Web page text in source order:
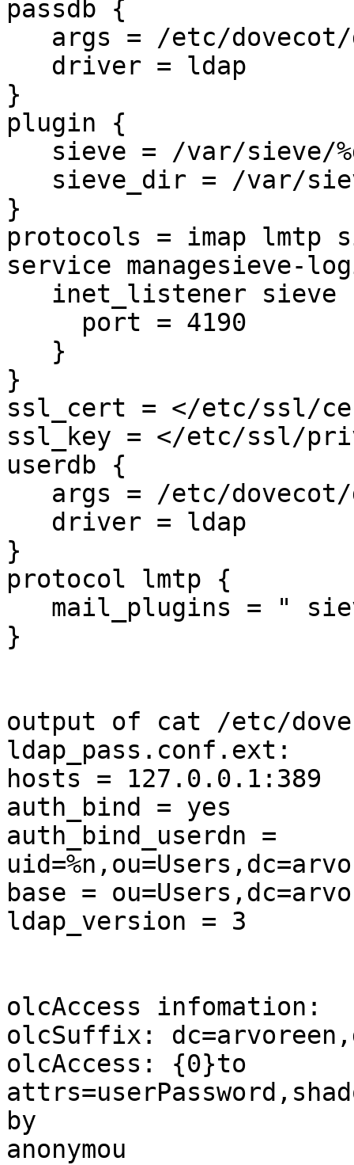
passdb {
}
plugin {
}
protocols = imap lmtp
service managesieve-
}
ssl_cert = </etc/ssl/
ssl_key = </etc/ssl/
userdb {
}
protocol lmtp {
}
output of cat /etc/
ldap_pass.conf.ext:
hosts = 127.0.0.1:389
auth_bind = yes
auth_bind_userdn =
base =
ldap_version = 3
olcAccess infomation:
olcSuffix:
olcAccess: {0}to
by
anonymou